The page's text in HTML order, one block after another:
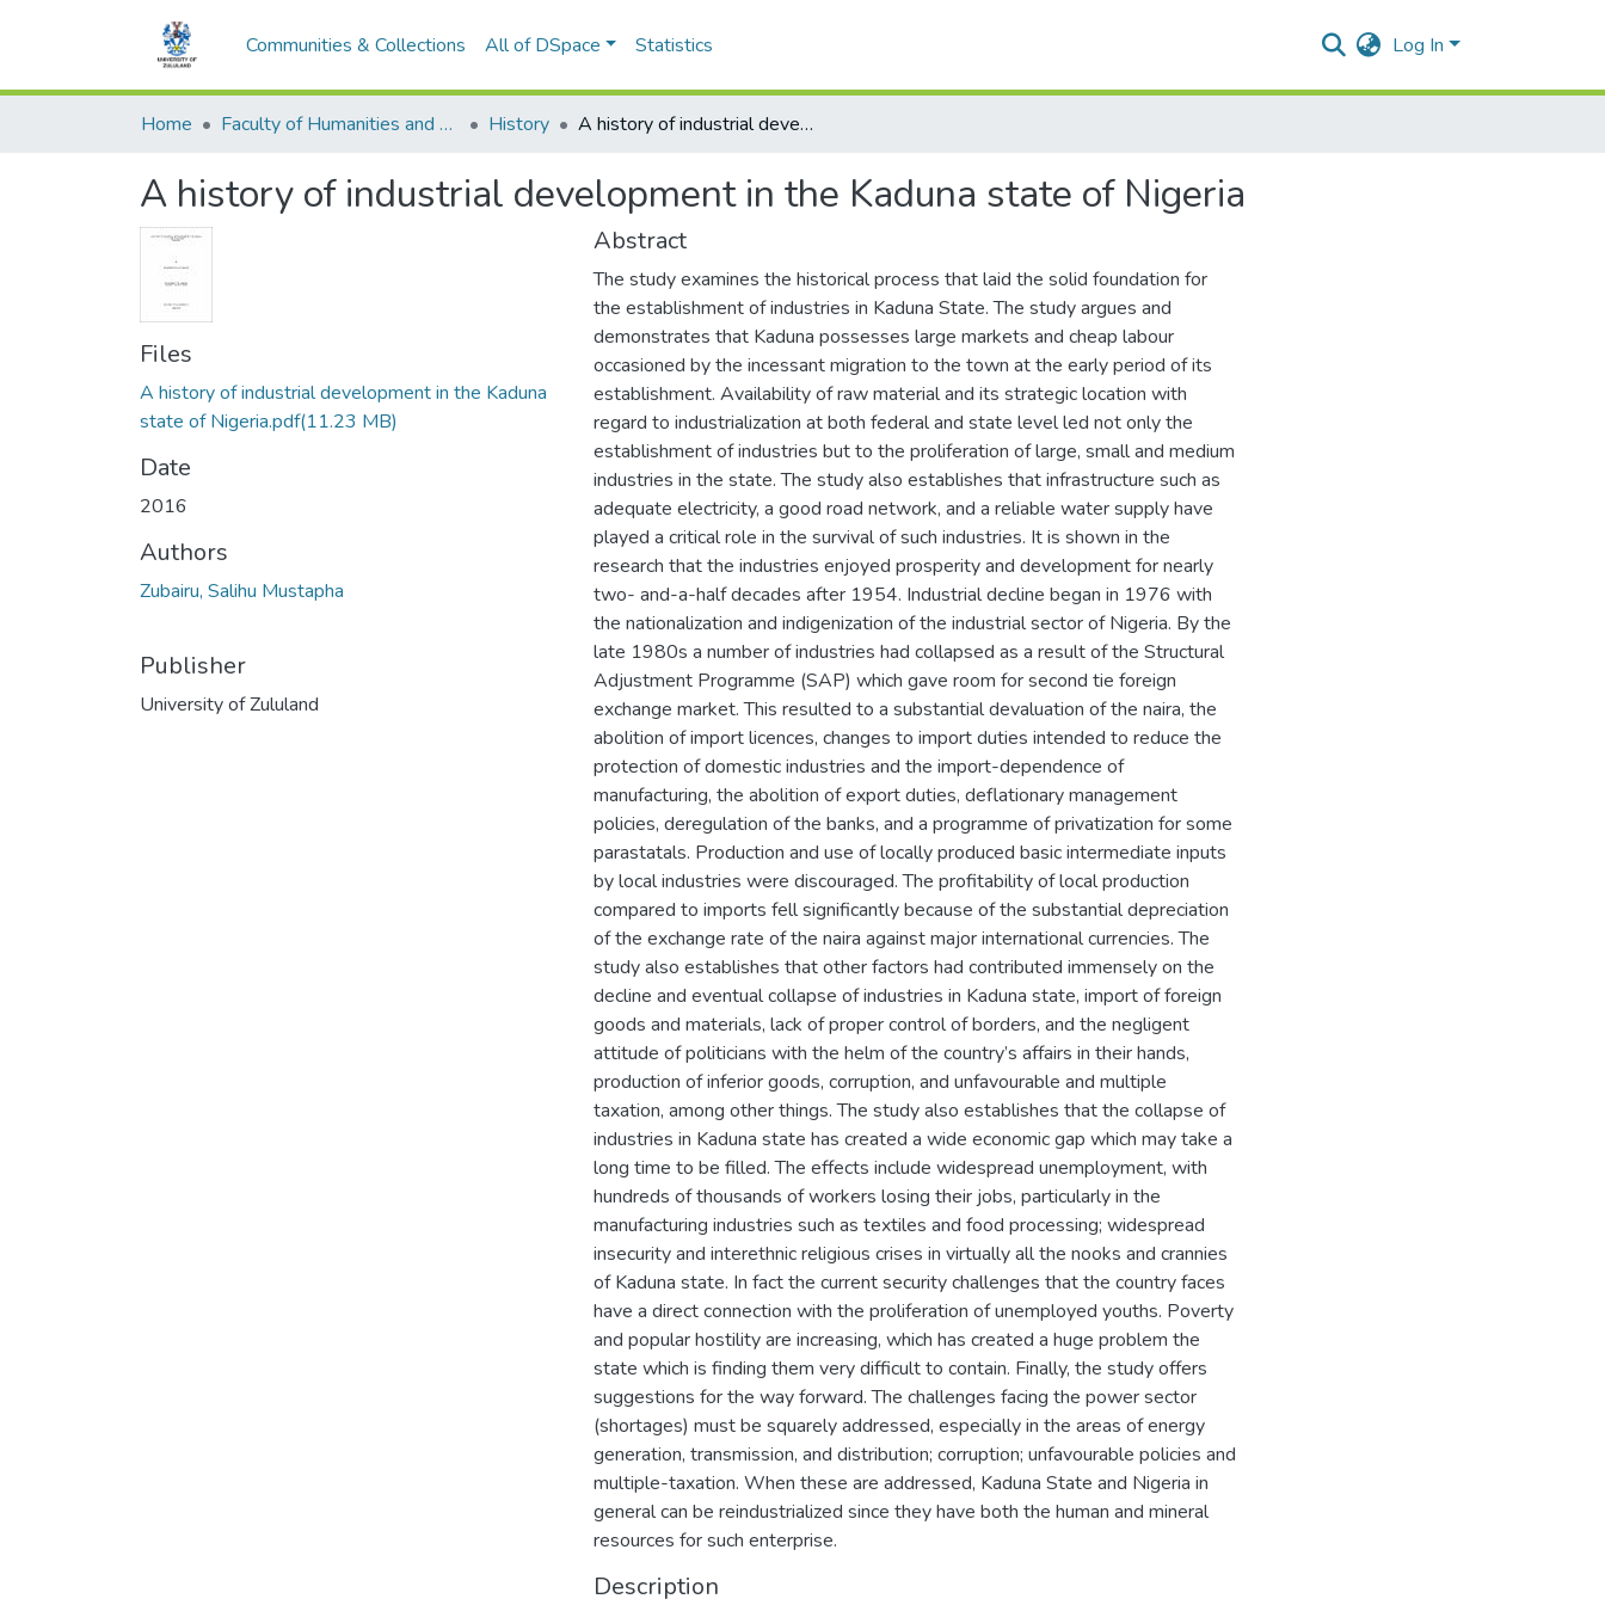
Communities & Collections All of DSpace Statistics Log In
Home Faculty of Humanities and Social Sciences History A history of industrial development in the Kaduna state of Nigeria
A history of industrial development in the Kaduna state of Nigeria
Files
A history of industrial development in the Kaduna
state of Nigeria.pdf(11.23 MB)
Date
2016
Authors
Zubairu, Salihu Mustapha
Publisher
University of Zululand
Abstract
The study examines the historical process that laid the solid foundation for
the establishment of industries in Kaduna State. The study argues and
demonstrates that Kaduna possesses large markets and cheap labour
occasioned by the incessant migration to the town at the early period of its
establishment. Availability of raw material and its strategic location with
regard to industrialization at both federal and state level led not only the
establishment of industries but to the proliferation of large, small and medium
industries in the state. The study also establishes that infrastructure such as
adequate electricity, a good road network, and a reliable water supply have
played a critical role in the survival of such industries. It is shown in the
research that the industries enjoyed prosperity and development for nearly
two- and-a-half decades after 1954. Industrial decline began in 1976 with
the nationalization and indigenization of the industrial sector of Nigeria. By the
late 1980s a number of industries had collapsed as a result of the Structural
Adjustment Programme (SAP) which gave room for second tie foreign
exchange market. This resulted to a substantial devaluation of the naira, the
abolition of import licences, changes to import duties intended to reduce the
protection of domestic industries and the import-dependence of
manufacturing, the abolition of export duties, deflationary management
policies, deregulation of the banks, and a programme of privatization for some
parastatals. Production and use of locally produced basic intermediate inputs
by local industries were discouraged. The profitability of local production
compared to imports fell significantly because of the substantial depreciation
of the exchange rate of the naira against major international currencies. The
study also establishes that other factors had contributed immensely on the
decline and eventual collapse of industries in Kaduna state, import of foreign
goods and materials, lack of proper control of borders, and the negligent
attitude of politicians with the helm of the country’s affairs in their hands,
production of inferior goods, corruption, and unfavourable and multiple
taxation, among other things. The study also establishes that the collapse of
industries in Kaduna state has created a wide economic gap which may take a
long time to be filled. The effects include widespread unemployment, with
hundreds of thousands of workers losing their jobs, particularly in the
manufacturing industries such as textiles and food processing; widespread
insecurity and interethnic religious crises in virtually all the nooks and crannies
of Kaduna state. In fact the current security challenges that the country faces
have a direct connection with the proliferation of unemployed youths. Poverty
and popular hostility are increasing, which has created a huge problem the
state which is finding them very difficult to contain. Finally, the study offers
suggestions for the way forward. The challenges facing the power sector
(shortages) must be squarely addressed, especially in the areas of energy
generation, transmission, and distribution; corruption; unfavourable policies and
multiple-taxation. When these are addressed, Kaduna State and Nigeria in
general can be reindustrialized since they have both the human and mineral
resources for such enterprise.
Description